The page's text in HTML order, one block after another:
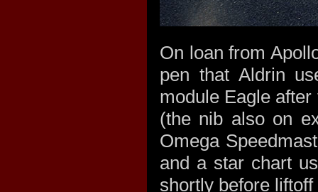
On loan from
pen that Aldrin
module Eagle
(the nib also on
Omega
and a star chart
shortly before